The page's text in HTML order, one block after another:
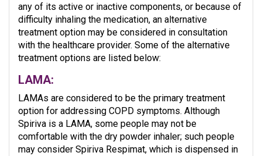
any of its active or inactive components, or because of
difficulty inhaling the medication, an alternative
treatment option may be considered in consultation
with the healthcare provider. Some of the alternative
treatment options are listed below:
LAMA:
LAMAs are considered to be the primary treatment
option for addressing COPD symptoms. Although
Spiriva is a LAMA, some people may not be
comfortable with the dry powder inhaler; such people
may consider Spiriva Respimat, which is dispensed in